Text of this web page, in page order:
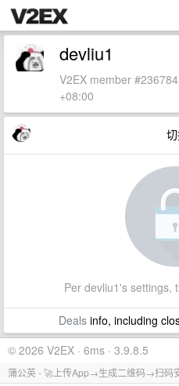
devliu1
V2EX member
+08:00
Per devliu1's settings,
Dealsinfo, including
© 2026 V2EX · 6ms · 3.9.8.5
蒲公英 - 🚀上传App→生成二维码→扫码